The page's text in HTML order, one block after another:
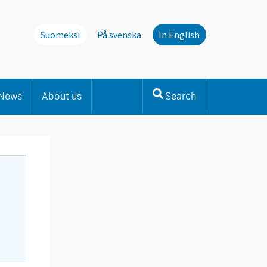
Suomeksi På svenska In English
About us Search